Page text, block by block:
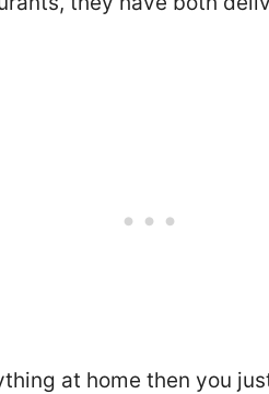
at home then you